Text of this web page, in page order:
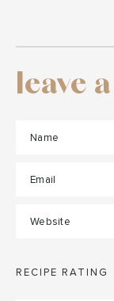
leave
RECIPE RATING